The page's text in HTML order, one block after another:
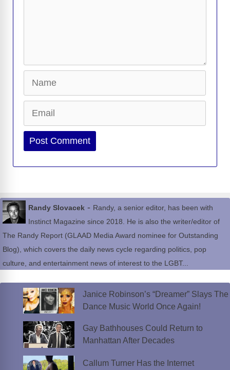
Website
Randy Slovacek - Randy, a senior editor, has been with
Instinct Magazine since 2018. He is also the writer/editor of
The Randy Report (GLAAD Media Award nominee for Outstanding
Blog), which covers the daily news cycle regarding politics, pop
culture, and entertainment news of interest to the LGBT...
Janice Robinson’s “Dreamer” Slays The
Dance Music World Once Again!
Gay Bathhouses Could Return to
Manhattan After Decades
Callum Turner Has the Internet